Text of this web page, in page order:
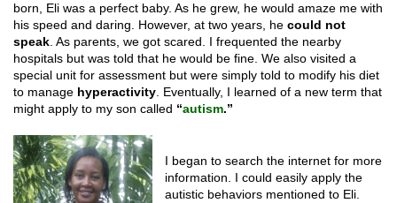
born, Eli was a perfect baby. As he grew, he would amaze me with
his speed and daring. However, at two years, he could not
speak . As parents, we got scared. I frequented the nearby
hospitals but was told that he would be fine. We also visited a
special unit for assessment but were simply told to modify his diet
to manage hyperactivity . Eventually, I learned of a new term that
might apply to my son called “autism.”
I began to search the internet for more
information. I could easily apply the
autistic behaviors mentioned to Eli.